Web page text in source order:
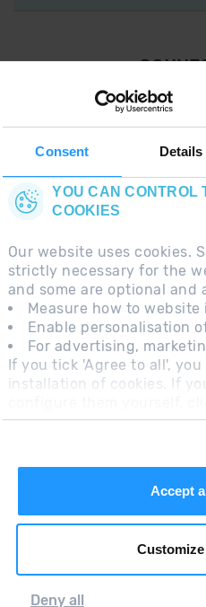
Consent Details
YOU CAN CONTROL
COOKIES
Our website uses cookies.
strictly necessary for the
and some are optional and
Measure how to website
Enable personalisation
For advertising,
If you tick 'Agree to all',
installation of cookies. If
Accept
Customize
Deny all
¡
Follow us on social
CONTACT
FREQUENT QUESTIONS